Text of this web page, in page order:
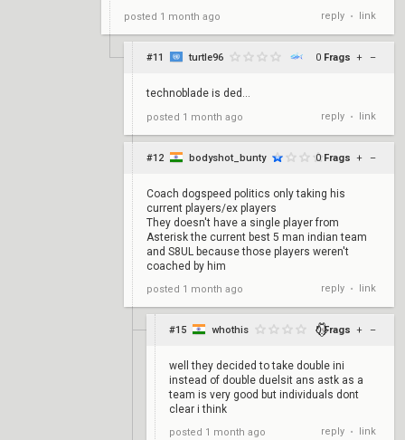
posted 1 month ago reply • link
#11 turtle96 0 Frags + –
technoblade is ded...
posted 1 month ago reply • link
#12 bodyshot_bunty 0 Frags + –
Coach dogspeed politics only taking his
current players/ex players
They doesn't have a single player from
Asterisk the current best 5 man indian team
and S8UL because those players weren't
coached by him
posted 1 month ago reply • link
#15 whothis 0 Frags + –
well they decided to take double ini
instead of double duelsit ans astk as a
team is very good but individuals dont
clear i think
posted 1 month ago reply • link